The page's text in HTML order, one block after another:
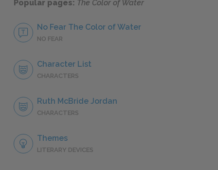
Popular pages: The Color of Water
No Fear The Color of Water
NO FEAR
Character List
CHARACTERS
Ruth McBride Jordan
CHARACTERS
Themes
LITERARY DEVICES